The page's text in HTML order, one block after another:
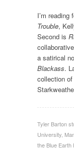
I’m
Trouble,
Second is
a satirical
Blackass.
collection
Tyler Barton
University,
the Blue Earth